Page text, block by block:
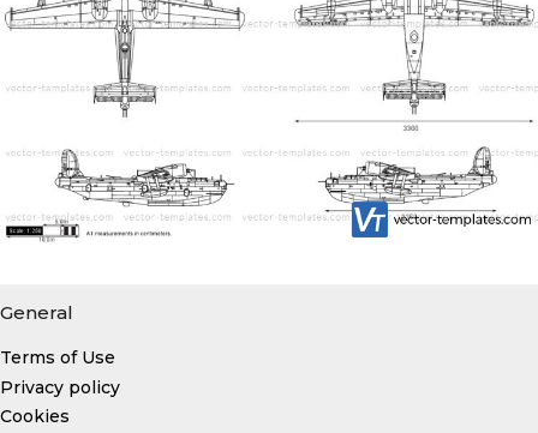
General
Terms of Use
Privacy policy
Cookies